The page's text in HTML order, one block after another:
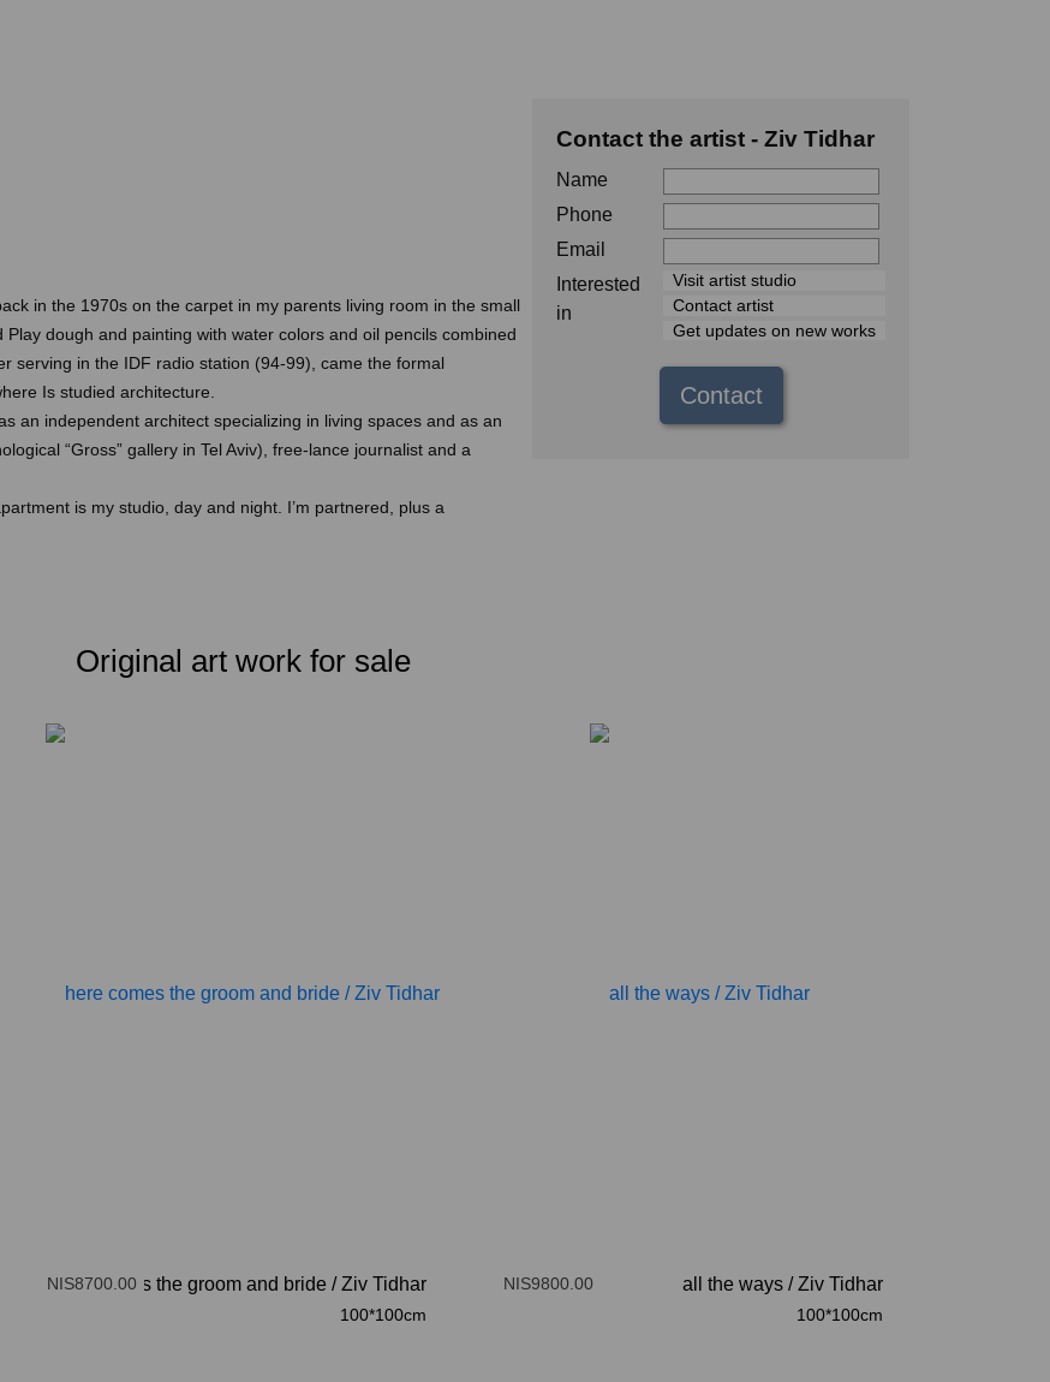
in the 1970s on the carpet in my parents living room in the small
dough and painting with water colors and oil pencils combined
serving in the IDF radio station (94-99), came the formal
Is studied architecture.
an independent architect specializing in living spaces and as an
“Gross” gallery in Tel Aviv), free-lance journalist and a
is my studio, day and night. I’m partnered, plus a
Contact the artist - Ziv Tidhar
Name
Phone
Email
Interested
in
Original art work for sale
here comes the groom and bride /Ziv Tidhar
100*100cm
NIS8700.00 all the ways /Ziv Tidhar
100*100cm
NIS9800.00